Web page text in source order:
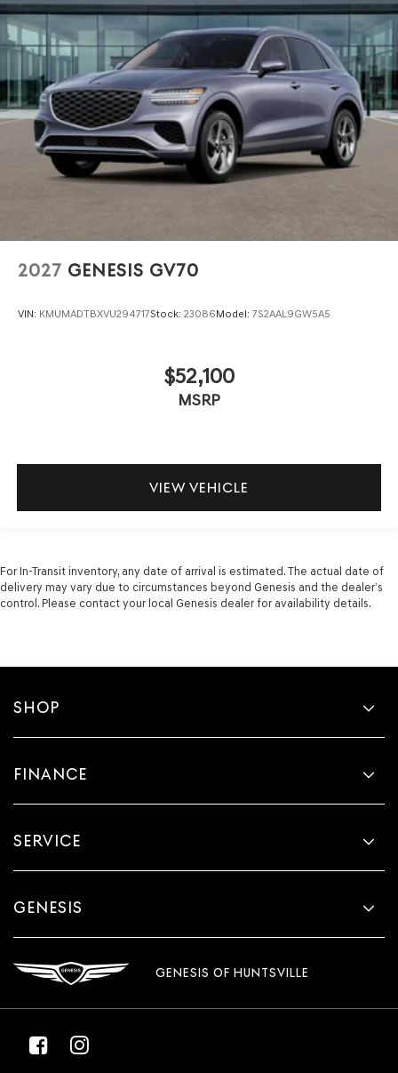
2027 GENESIS GV70
VIN: KMUMADTBXVU294717Stock: 23086Model: 7S2AAL9GW5A5
$52,100
MSRP
VIEW VEHICLE
For In-Transit inventory, any date of arrival is estimated. The actual date of
delivery may vary due to circumstances beyond Genesis and the dealer’s
control. Please contact your local Genesis dealer for availability details.
SHOP
FINANCE
SERVICE
GENESIS
GENESIS OF HUNTSVILLE